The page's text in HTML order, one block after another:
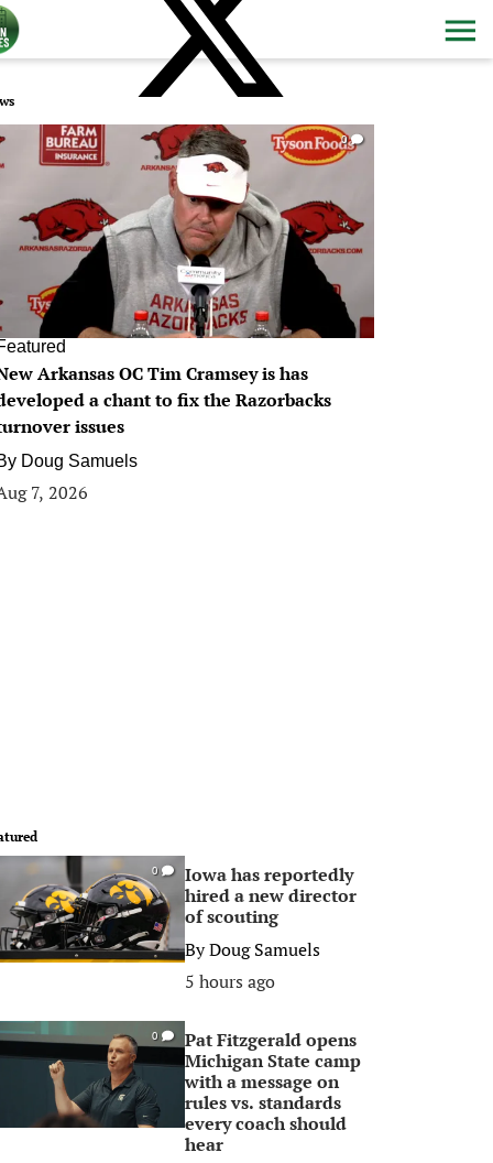
0
Arkansas OC Tim Cramsey is has
a chant to fix the Razorbacks
issues
Doug Samuels
7, 2026
0
Iowa has reportedly
hired a new director
of scouting
ByDoug Samuels
5 hours ago
0
Pat Fitzgerald opens
Michigan State camp
with a message on
rules vs. standards
every coach should
hear